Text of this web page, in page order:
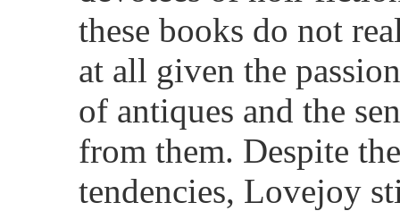
these books do not
at all given the
of antiques and the
from them. Despite
tendencies, Lovejoy